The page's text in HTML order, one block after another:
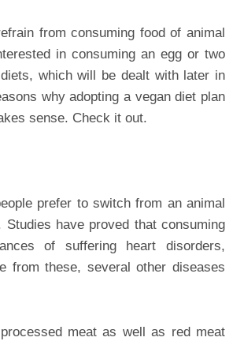
from consuming food of animal
in consuming an egg or two
which will be dealt with later in
why adopting a vegan diet plan
sense. Check it out.
prefer to switch from an animal
have proved that consuming
of suffering heart disorders,
from these, several other diseases
meat as well as red meat